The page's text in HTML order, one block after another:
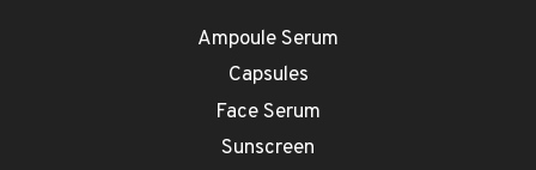
Ampoule Serum
Capsules
Face Serum
Sunscreen